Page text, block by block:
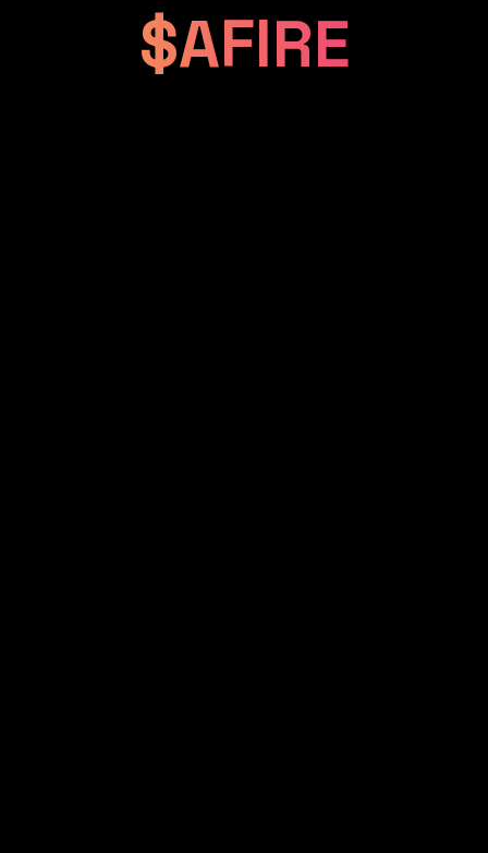
$AFIRE